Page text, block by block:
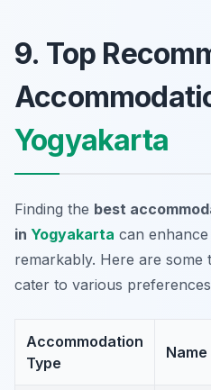
9. Top
Yogyakarta
Finding the best
in Yogyakarta can
remarkably. Here are some
cater to various
Accommodation
Type
Name